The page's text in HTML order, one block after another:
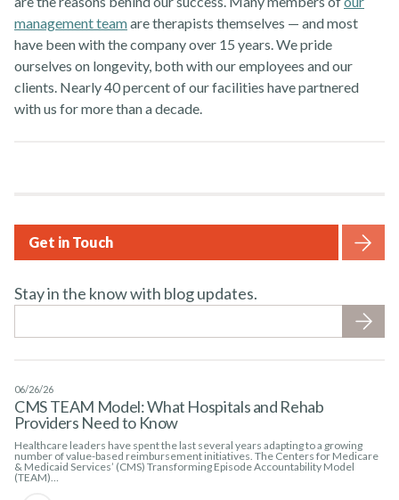
management teamare therapists themselves — and most
have been with the company over 15 years. We pride
ourselves on longevity, both with our employees and our
clients. Nearly 40 percent of our facilities have partnered
with us for more than a decade.
Get in Touch
Stay in the know with blog updates.
06/26/26
CMS TEAM Model: What Hospitals and Rehab
Providers Need to Know
Healthcare leaders have spent the last several years adapting to a growing
number of value-based reimbursement initiatives. The Centers for Medicare
& Medicaid Services’ (CMS) Transforming Episode Accountability Model
(TEAM)…